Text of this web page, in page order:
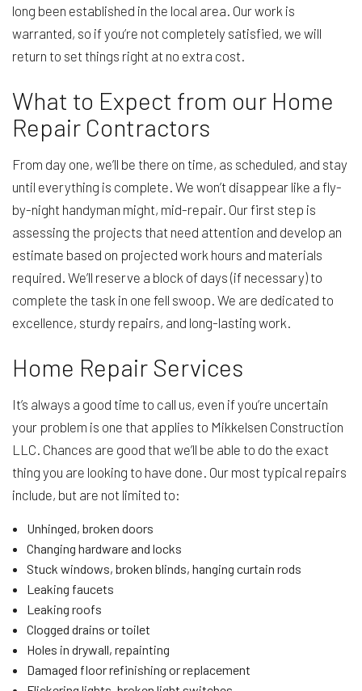
long been established in the local area. Our work is
warranted, so if you’re not completely satisfied, we will
return to set things right at no extra cost.
What to Expect from our Home
Repair Contractors
From day one, we’ll be there on time, as scheduled, and stay
until everything is complete. We won’t disappear like a fly-
by-night handyman might, mid-repair. Our first step is
assessing the projects that need attention and develop an
estimate based on projected work hours and materials
required. We’ll reserve a block of days (if necessary) to
complete the task in one fell swoop. We are dedicated to
excellence, sturdy repairs, and long-lasting work.
Home Repair Services
It’s always a good time to call us, even if you’re uncertain
your problem is one that applies to Mikkelsen Construction
LLC. Chances are good that we’ll be able to do the exact
thing you are looking to have done. Our most typical repairs
include, but are not limited to:
Unhinged, broken doors
Changing hardware and locks
Stuck windows, broken blinds, hanging curtain rods
Leaking faucets
Leaking roofs
Clogged drains or toilet
Holes in drywall, repainting
Damaged floor refinishing or replacement